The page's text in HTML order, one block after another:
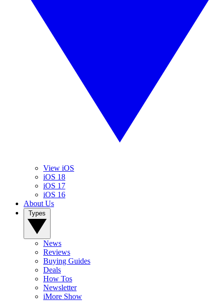
View iOS
iOS 18
iOS 17
iOS 16
About Us
News
Reviews
Buying Guides
Deals
How Tos
Newsletter
iMore Show